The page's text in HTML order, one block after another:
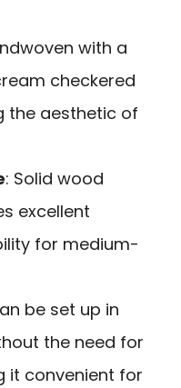
with a
checkered
the aesthetic of
: Solid wood
excellent
for medium-
be set up in
the need for
it convenient for